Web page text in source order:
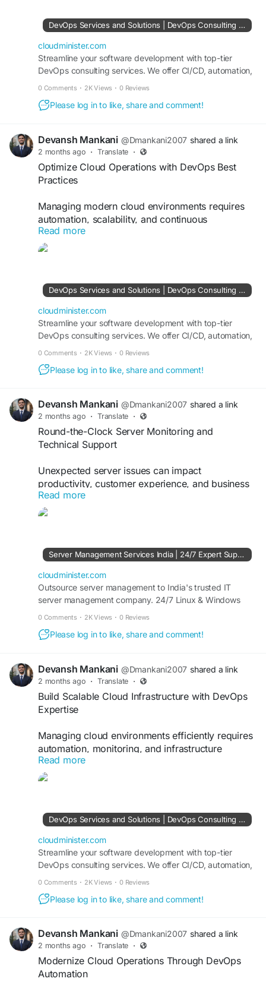
and improve scalability. These practices help
organizations innovate faster while maintaining
high availability and security standards.
Visit Us:https://cloudminister.com/devops-
services/
#CloudInfrastructure #DevOpsAutomation
#DevSecOps #TechnologySolutions
DevOps Services and Solutions | DevOps Consulting Services Company
cloudminister.com
Streamline your software development with top-tier
DevOps consulting services. We offer CI/CD, automation,
0 Comments · 2K Views · 0 Reviews
Please log in to like, share and comment!
Devansh Mankani @Dmankani2007 shared a link
2 months ago · Translate ·
Optimize Cloud Operations with DevOps Best
Practices
Managing modern cloud environments requires
automation, scalability, and continuous
monitoring. With a trusted DevOps Consulting
Company, organizations can adopt
strategies that simplify infrastructure
management. These practices help improve
application performance, reduce operational
overhead, and support long-term business
growth.
Visit Us:
services/
#DevOpsServices #Kubernetes
#InfrastructureAutomation
#DevSecOps #TechnologySolutions
Read more
DevOps Services and Solutions | DevOps Consulting Services Company
cloudminister.com
Streamline your software development with top-tier
DevOps consulting services. We offer CI/CD, automation,
0 Comments · 2K Views · 0 Reviews
Please log in to like, share and comment!
Devansh Mankani @Dmankani2007 shared a link
2 months ago · Translate ·
Round-the-Clock Server Monitoring and
Technical Support
Unexpected server issues can impact
productivity, customer experience, and business
revenue. With 24x7 server management,
organizations benefit from continuous
whenever issues arise. A proactive management
approach helps detect and resolve potential
problems before they affect critical business
operations.
Visit Us: https://cloudminister.com/server-
management/
#CloudInfrastructure #ManagedHosting
#TechnicalSupport #BusinessTechnology
Read more
Server Management Services India | 24/7 Expert Support - CloudMinister
cloudminister.com
Outsource server management to India's trusted IT
server management company. 24/7 Linux & Windows
0 Comments · 2K Views · 0 Reviews
Please log in to like, share and comment!
Devansh Mankani @Dmankani2007 shared a link
2 months ago · Translate ·
Build Scalable Cloud Infrastructure with DevOps
Expertise
Managing cloud environments efficiently requires
automation, monitoring, and infrastructure
optimization. With DevOps Consulting Company
solutions, organizations can adopt Infrastructure
simplify operations and improve scalability. A
strong DevOps strategy enables businesses to
adapt quickly to changing requirements while
maintaining operational excellence.
Visit Us: https://cloudminister.com/devops-
services/
#InfrastructureAutomation #CloudTechnology
#DevSecOps #TechnologySolutions
Read more
DevOps Services and Solutions | DevOps Consulting Services Company
cloudminister.com
Streamline your software development with top-tier
DevOps consulting services. We offer CI/CD, automation,
0 Comments · 2K Views · 0 Reviews
Please log in to like, share and comment!
Devansh Mankani @Dmankani2007 shared a link
2 months ago · Translate ·
Modernize Cloud Operations Through DevOps
Automation